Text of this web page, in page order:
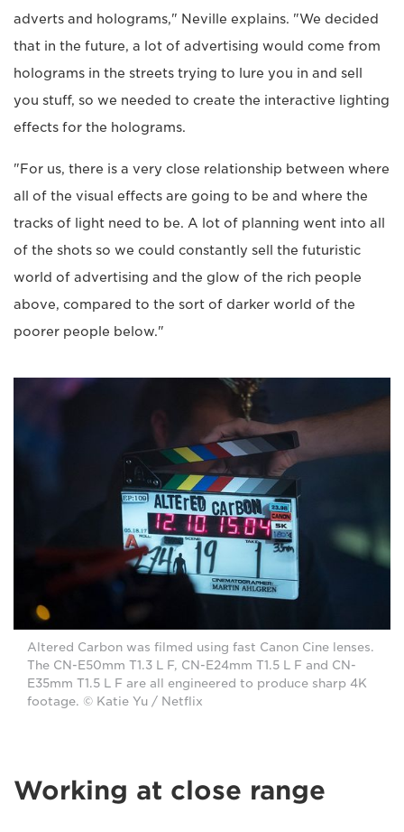
adverts and holograms," Neville explains. "We decided
that in the future, a lot of advertising would come from
holograms in the streets trying to lure you in and sell
you stuff, so we needed to create the interactive lighting
effects for the holograms.
"For us, there is a very close relationship between where
all of the visual effects are going to be and where the
tracks of light need to be. A lot of planning went into all
of the shots so we could constantly sell the futuristic
world of advertising and the glow of the rich people
above, compared to the sort of darker world of the
poorer people below."
Altered Carbon was filmed using fast Canon Cine lenses.
The CN-E50mm T1.3 L F, CN-E24mm T1.5 L F and CN-
E35mm T1.5 L F are all engineered to produce sharp 4K
footage. © Katie Yu / Netflix
Working at close range